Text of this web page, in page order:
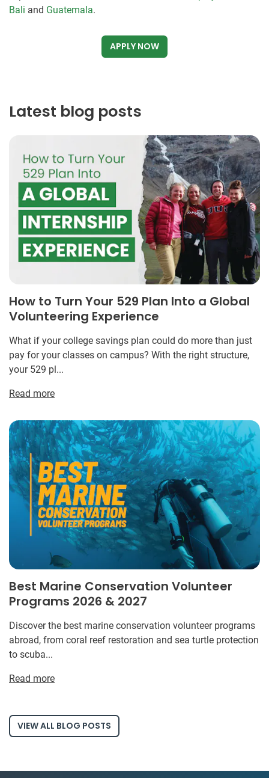
Bali and Guatemala.
APPLY NOW
Latest blog posts
How to Turn Your 529 Plan Into a Global
Volunteering Experience
What if your college savings plan could do more than just
pay for your classes on campus? With the right structure,
your 529 pl...
Read more
Best Marine Conservation Volunteer
Programs 2026 & 2027
Discover the best marine conservation volunteer programs
abroad, from coral reef restoration and sea turtle protection
to scuba...
Read more
VIEW ALL BLOG POSTS